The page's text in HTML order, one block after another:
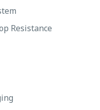
Resistance